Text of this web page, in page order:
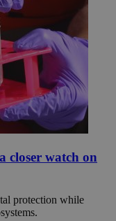
closer watch on
protection while